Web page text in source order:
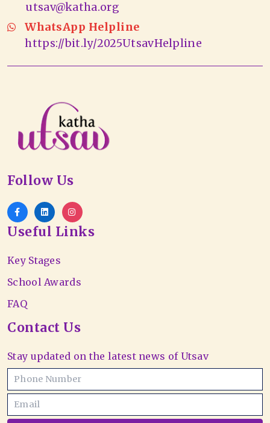
utsav@katha.org
WhatsApp Helpline
https://bit.ly/2025UtsavHelpline
Follow Us
Useful Links
Key Stages
School Awards
FAQ
Contact Us
Stay updated on the latest news of Utsav